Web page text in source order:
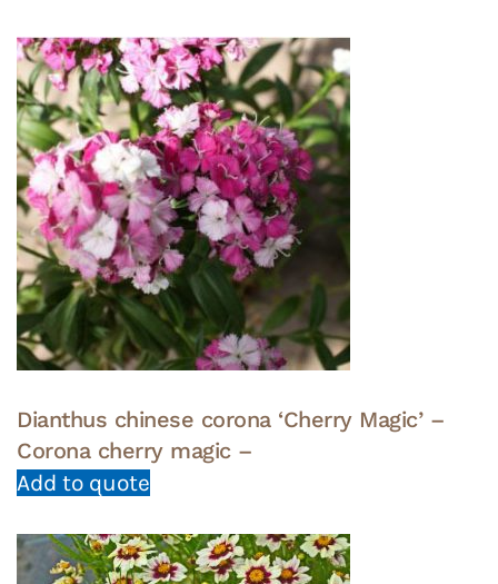
Dianthus chinese corona ‘Cherry Magic’ –
Corona cherry magic –
Add to quote